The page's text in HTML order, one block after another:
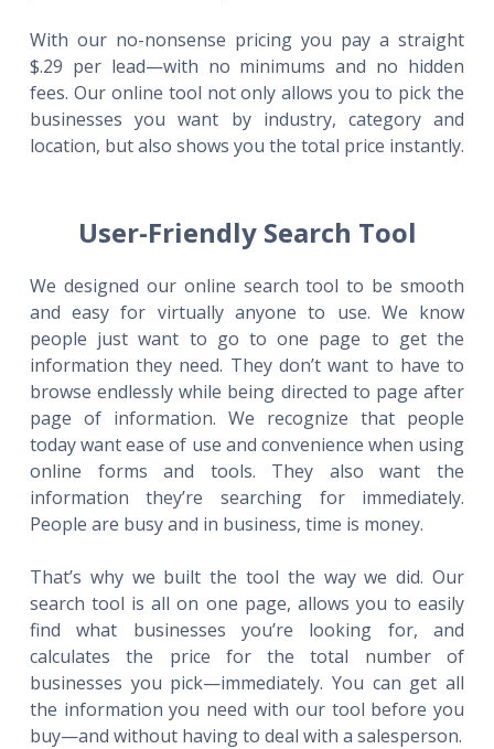
With our no-nonsense pricing you pay a straight
$.29 per lead—with no minimums and no hidden
fees. Our online tool not only allows you to pick the
businesses you want by industry, category and
location, but also shows you the total price instantly.
User-Friendly Search Tool
We designed our online search tool to be smooth
and easy for virtually anyone to use. We know
people just want to go to one page to get the
information they need. They don’t want to have to
browse endlessly while being directed to page after
page of information. We recognize that people
today want ease of use and convenience when using
online forms and tools. They also want the
information they’re searching for immediately.
People are busy and in business, time is money.
That’s why we built the tool the way we did. Our
search tool is all on one page, allows you to easily
find what businesses you’re looking for, and
calculates the price for the total number of
businesses you pick—immediately. You can get all
the information you need with our tool before you
buy—and without having to deal with a salesperson.